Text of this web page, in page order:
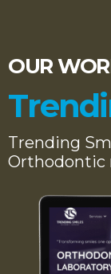
OUR
Trending
Orthodontic